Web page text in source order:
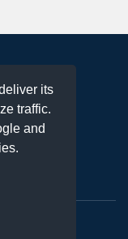
its
traffic.
and